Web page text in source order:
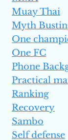
Muay Thai
Myth
One
One FC
Phone
Practical
Ranking
Recovery
Sambo
Self defense